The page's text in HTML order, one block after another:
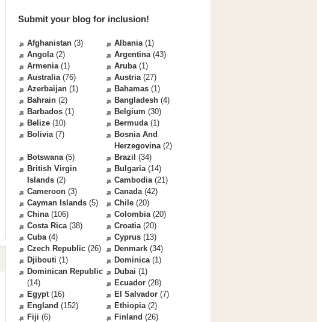
Submit your blog for inclusion!
Afghanistan (3) Albania(1)
Angola(2) Argentina(43)
Armenia(1) Aruba(1)
Australia(76) Austria(27)
Azerbaijan (1) Bahamas (1)
Bahrain (2) Bangladesh (4)
Barbados (1) Belgium (30)
Belize (10) Bermuda(1)
Bolivia(7)
Bosnia And
Herzegovina(2)
Botswana(5) Brazil (34)
British Virgin
Islands (2)
Bulgaria(14)
Cambodia(21)
Cameroon (3) Canada(42)
Cayman Islands (5) Chile (20)
China(106) Colombia(20)
Costa Rica(38) Croatia(20)
Cuba(4) Cyprus (13)
Czech Republic (26) Denmark (34)
Djibouti (1) Dominica(1)
Dominican Republic
(14)
Dubai (1)
Ecuador (28)
Egypt(16) El Salvador (7)
England (152) Ethiopia(2)
Fiji (6) Finland (26)